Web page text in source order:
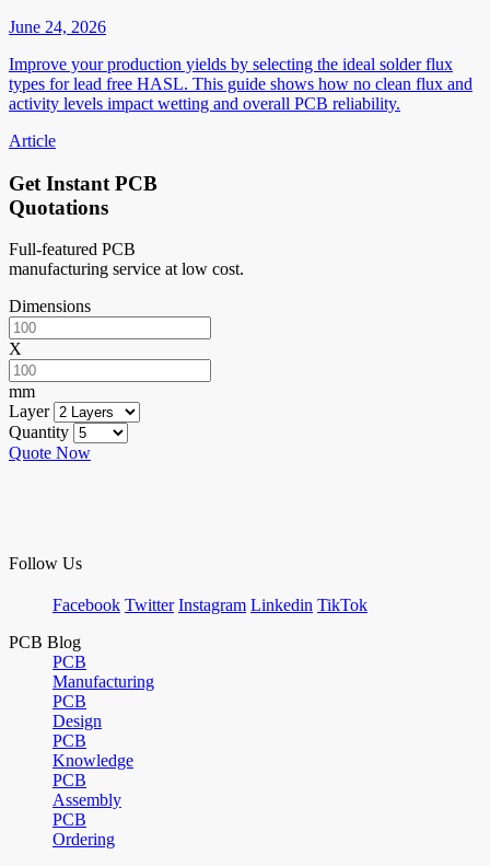
June 24, 2026
Improve your production yields by selecting the ideal solder flux
types for lead free HASL. This guide shows how no clean flux and
activity levels impact wetting and overall PCB reliability.
Article
Get Instant PCB
Quotations
Full-featured PCB
manufacturing service at low cost.
Dimensions
X
mm
Layer
Quantity
Quote Now
Follow Us
Facebook Twitter Instagram Linkedin TikTok
PCB Blog
PCB
Manufacturing
PCB
Design
PCB
Knowledge
PCB
Assembly
PCB
Ordering